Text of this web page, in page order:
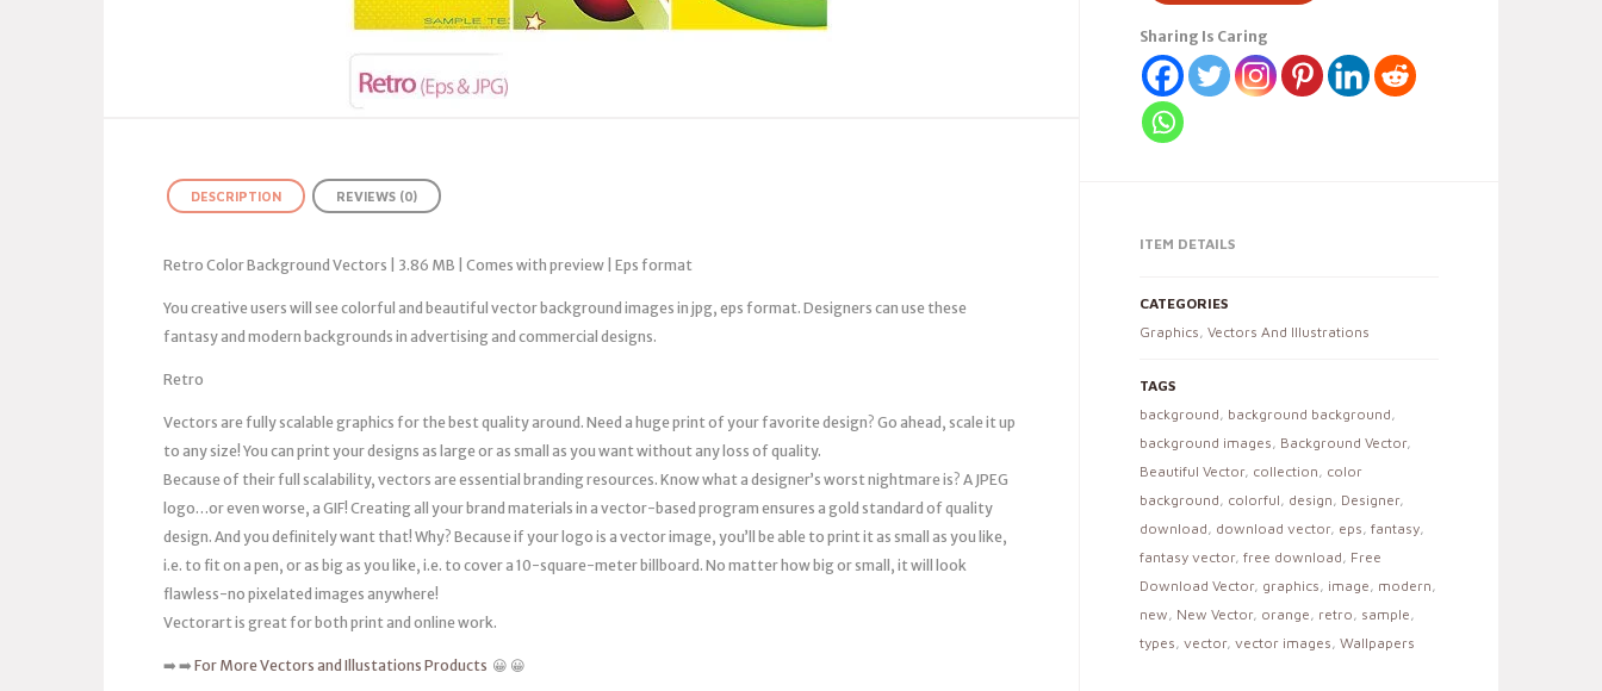
Sharing Is Caring
ITEM DETAILS
CATEGORIES
Graphics, Vectors And Illustrations
TAGS
background, background background,
background images, Background Vector,
Beautiful Vector, collection, color
background, colorful, design, Designer,
download, download vector, eps, fantasy,
fantasy vector, free download, Free
Download Vector, graphics, image, modern,
new, New Vector, orange, retro, sample,
types, vector, vector images, Wallpapers
DESCRIPTION REVIEWS (0)
Retro Color Background Vectors | 3.86 MB | Comes with preview | Eps format
You creative users will see colorful and beautiful vector background images in jpg, eps format. Designers can use these
fantasy and modern backgrounds in advertising and commercial designs.
Retro
Vectors are fully scalable graphics for the best quality around. Need a huge print of your favorite design? Go ahead, scale it up
to any size! You can print your designs as large or as small as you want without any loss of quality.
Because of their full scalability, vectors are essential branding resources. Know what a designer’s worst nightmare is? A JPEG
logo…or even worse, a GIF! Creating all your brand materials in a vector-based program ensures a gold standard of quality
design. And you definitely want that! Why? Because if your logo is a vector image, you’ll be able to print it as small as you like,
i.e. to fit on a pen, or as big as you like, i.e. to cover a 10-square-meter billboard. No matter how big or small, it will look
flawless-no pixelated images anywhere!
Vectorart is great for both print and online work.
➡️ ➡️ For More Vectors and Illustations Products 😀 😀